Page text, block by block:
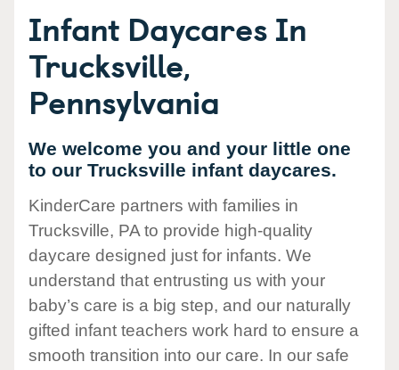
Infant Daycares In
Trucksville,
Pennsylvania
We welcome you and your little one
to our Trucksville infant daycares.
KinderCare partners with families in
Trucksville, PA to provide high-quality
daycare designed just for infants. We
understand that entrusting us with your
baby’s care is a big step, and our naturally
gifted infant teachers work hard to ensure a
smooth transition into our care. In our safe